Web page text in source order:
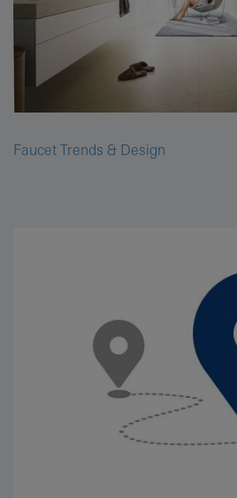
Faucet Trends & Design